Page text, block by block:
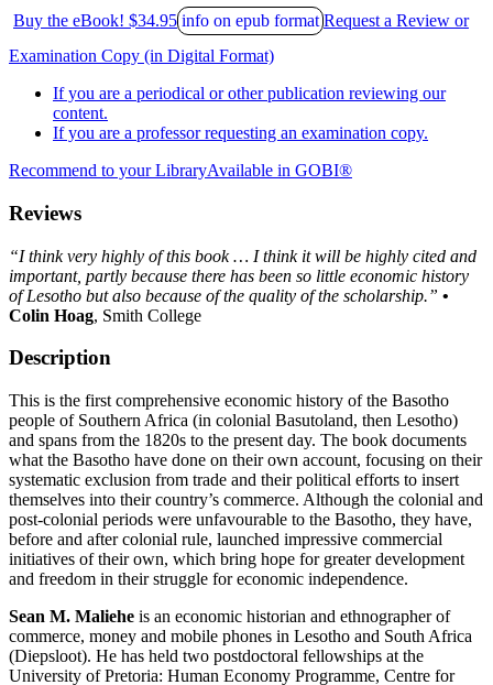
Buy the eBook! $34.95 info on epub format Request a Review or
Examination Copy (in Digital Format)
If you are a periodical or other publication reviewing our
content.
If you are a professor requesting an examination copy.
Recommend to your LibraryAvailable in GOBI®
Reviews
“I think very highly of this book … I think it will be highly cited and
important, partly because there has been so little economic history
of Lesotho but also because of the quality of the scholarship.” •
Colin Hoag, Smith College
Description
This is the first comprehensive economic history of the Basotho
people of Southern Africa (in colonial Basutoland, then Lesotho)
and spans from the 1820s to the present day. The book documents
what the Basotho have done on their own account, focusing on their
systematic exclusion from trade and their political efforts to insert
themselves into their country’s commerce. Although the colonial and
post-colonial periods were unfavourable to the Basotho, they have,
before and after colonial rule, launched impressive commercial
initiatives of their own, which bring hope for greater development
and freedom in their struggle for economic independence.
Sean M. Maliehe is an economic historian and ethnographer of
commerce, money and mobile phones in Lesotho and South Africa
(Diepsloot). He has held two postdoctoral fellowships at the
University of Pretoria: Human Economy Programme, Centre for